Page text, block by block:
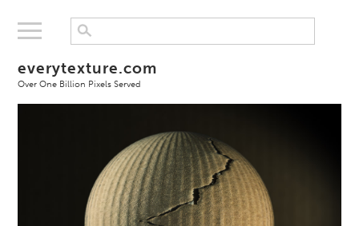
everytexture.com
Over One Billion Pixels Served